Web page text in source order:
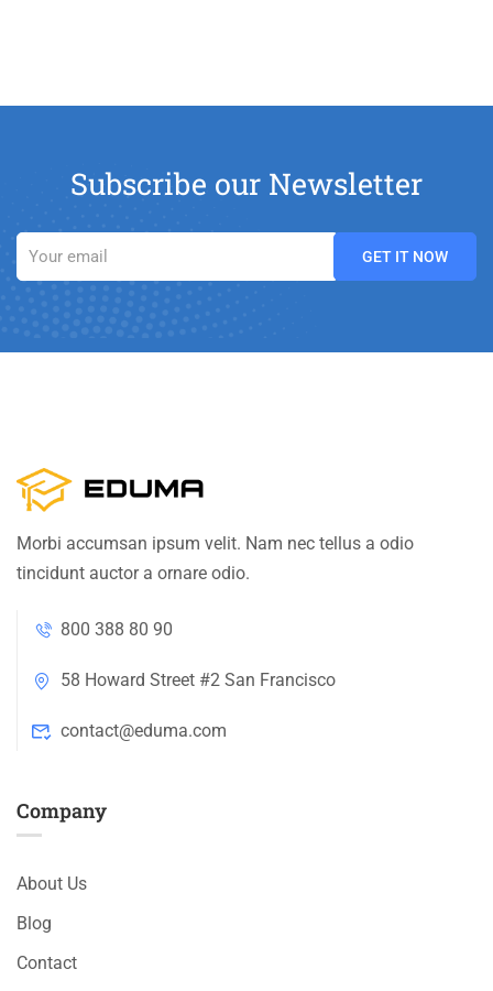
Subscribe our Newsletter
Morbi accumsan ipsum velit. Nam nec tellus a odio
tincidunt auctor a ornare odio.
800 388 80 90
58 Howard Street #2 San Francisco
contact@eduma.com
Company
About Us
Blog
Contact